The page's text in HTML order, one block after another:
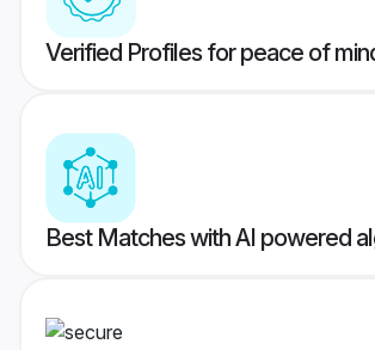
Verified Profiles for peace of
Best Matches with AI powered